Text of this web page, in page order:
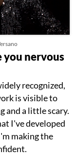
you nervous
recognized,
is visible to
and a little scary.
I've developed
making the